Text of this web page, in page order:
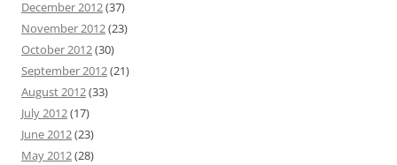
December 2012(37)
November 2012(23)
October 2012(30)
September 2012(21)
August 2012(33)
July 2012(17)
June 2012(23)
May 2012(28)